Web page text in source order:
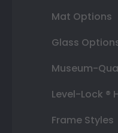
Mat Options
Glass
Museum-
Level-Lock ®
Frame Styles